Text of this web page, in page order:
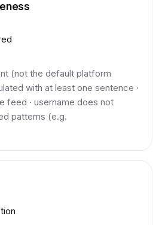
(not the default platform
with at least one sentence ·
feed · username does not
patterns (e.g.